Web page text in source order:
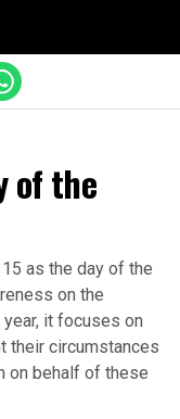
of the
as the day of the
on the
it focuses on
their circumstances
on behalf of these